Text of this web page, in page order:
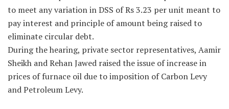
to meet any variation in DSS of Rs 3.23 per unit meant to
pay interest and principle of amount being raised to
eliminate circular debt.
During the hearing, private sector representatives, Aamir
Sheikh and Rehan Jawed raised the issue of increase in
prices of furnace oil due to imposition of Carbon Levy
and Petroleum Levy.